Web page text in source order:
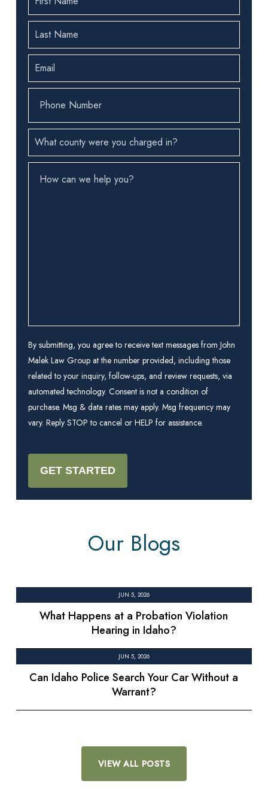
First
Name(Required)
Last
Name(Required)
Email(Required)
Phone
Number(Required)
County(Required)
How
By submitting, you agree to receive text messages from John
Malek Law Group at the number provided, including those
related to your inquiry, follow-ups, and review requests, via
automated technology. Consent is not a condition of
purchase. Msg & data rates may apply. Msg frequency may
vary. Reply STOP to cancel or HELP for assistance.
Our Blogs
JUN 5, 2026
What Happens at a Probation Violation
Hearing in Idaho?
JUN 5, 2026
Can Idaho Police Search Your Car Without a
Warrant?
VIEW ALL POSTS